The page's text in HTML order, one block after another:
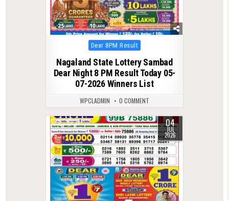
Posted
in
Dear 8PM Result
Nagaland State Lottery Sambad
Dear Night 8 PM Result Today 05-
07-2026 Winners List
WPCLADMIN 0 COMMENT
0 181 04
JUL
2026